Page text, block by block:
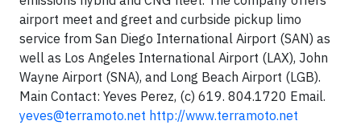
airport meet and greet and curbside pickup limo
service from San Diego International Airport (SAN) as
well as Los Angeles International Airport (LAX), John
Wayne Airport (SNA), and Long Beach Airport (LGB).
Main Contact: Yeves Perez, (c) 619. 804.1720 Email.
yeves@terramoto.net http://www.terramoto.net